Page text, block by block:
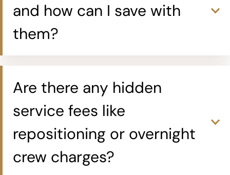
and how can I save with
them?
Are there any hidden
service fees like
repositioning or overnight
crew charges?